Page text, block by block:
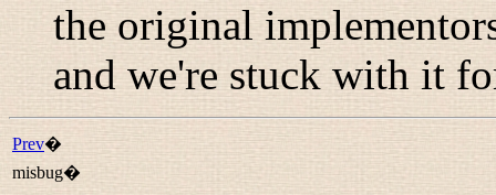
the original
and we're stuck with it
Prev�
misbug�